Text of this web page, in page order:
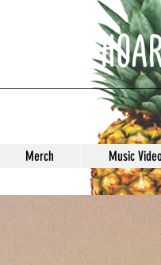
THE ANTI-
Merch Music